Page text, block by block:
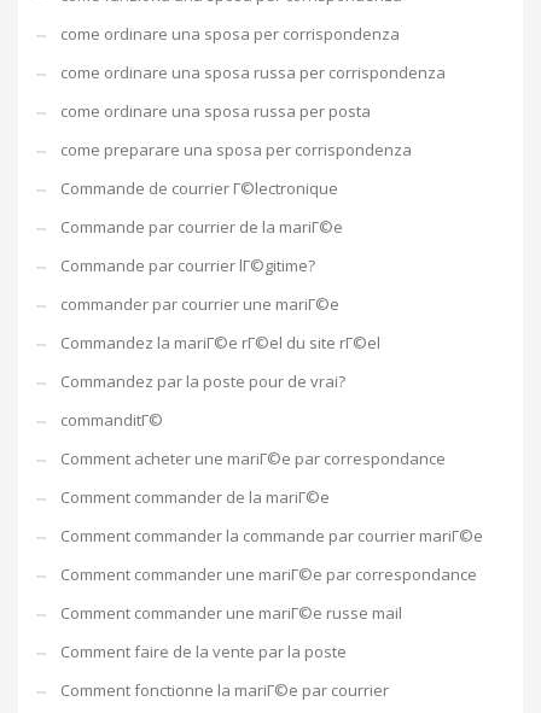
come ordinare una sposa per corrispondenza
come ordinare una sposa russa per corrispondenza
come ordinare una sposa russa per posta
come preparare una sposa per corrispondenza
Commande de courrier Г©lectronique
Commande par courrier de la mariГ©e
Commande par courrier lГ©gitime?
commander par courrier une mariГ©e
Commandez la mariГ©e rГ©el du site rГ©el
Commandez par la poste pour de vrai?
commanditГ©
Comment acheter une mariГ©e par correspondance
Comment commander de la mariГ©e
Comment commander la commande par courrier mariГ©e
Comment commander une mariГ©e par correspondance
Comment commander une mariГ©e russe mail
Comment faire de la vente par la poste
Comment fonctionne la mariГ©e par courrier